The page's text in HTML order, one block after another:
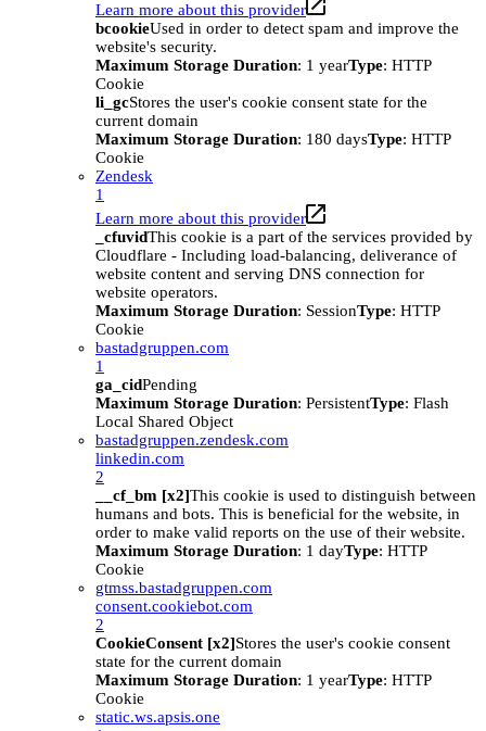
Learn more about this provider
bcookieUsed in order to detect spam and improve the
website's security.
Maximum Storage Duration: 1 yearType: HTTP
Cookie
li_gcStores the user's cookie consent state for the
current domain
Maximum Storage Duration: 180 daysType: HTTP
Cookie
Zendesk
1
Learn more about this provider
_cfuvidThis cookie is a part of the services provided by
Cloudflare - Including load-balancing, deliverance of
website content and serving DNS connection for
website operators.
Maximum Storage Duration: SessionType: HTTP
Cookie
bastadgruppen.com
1
ga_cidPending
Maximum Storage Duration: PersistentType: Flash
Local Shared Object
bastadgruppen.zendesk.com
linkedin.com
2
__cf_bm [x2]This cookie is used to distinguish between
humans and bots. This is beneficial for the website, in
order to make valid reports on the use of their website.
Maximum Storage Duration: 1 dayType: HTTP
Cookie
gtmss.bastadgruppen.com
consent.cookiebot.com
2
CookieConsent [x2]Stores the user's cookie consent
state for the current domain
Maximum Storage Duration: 1 yearType: HTTP
Cookie
static.ws.apsis.one